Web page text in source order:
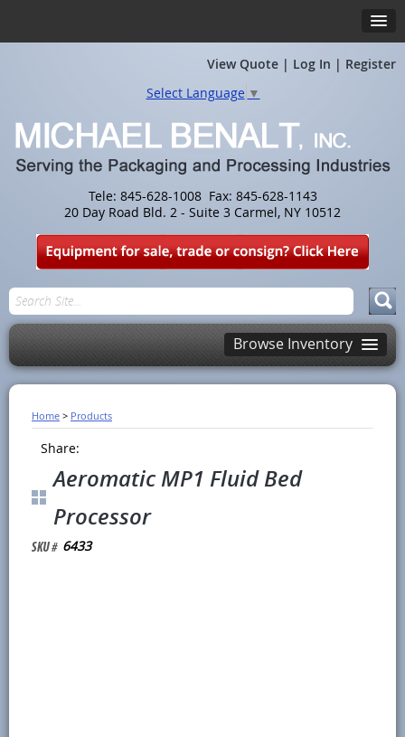
View Quote | Log In | Register
Tele: 845-628-1008 Fax: 845-628-1143
20 Day Road Bld. 2 - Suite 3 Carmel, NY 10512
Select Language ▼
Browse Inventory
Home > Products
Share:
Aeromatic MP1 Fluid Bed
Processor
6433